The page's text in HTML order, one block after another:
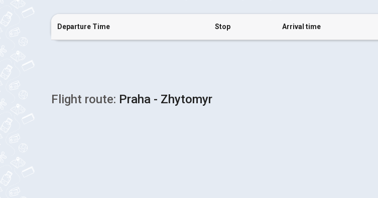
Departure Time Stop Arrival time
Flight route: Praha - Zhytomyr